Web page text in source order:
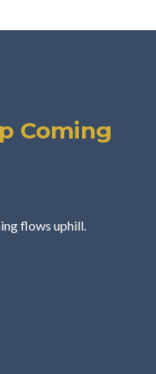
Coming
flows uphill.